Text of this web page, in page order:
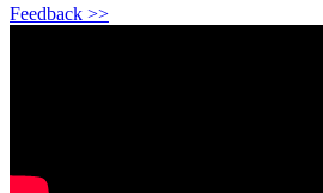
Feedback >>